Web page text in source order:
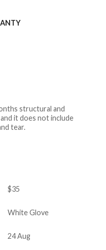
structural and
it does not include
tear.
$35
White Glove
24 Aug